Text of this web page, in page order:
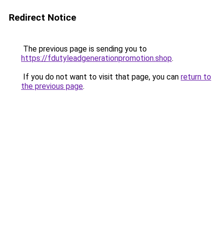
Redirect Notice
The previous page is sending you to
https://fdutyleadgenerationpromotion.shop.
If you do not want to visit that page, you can return to
the previous page.